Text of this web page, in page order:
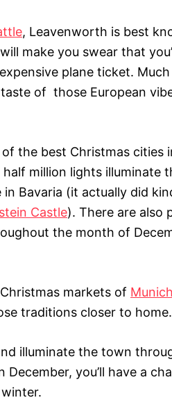
, Leavenworth is best
make you swear that
plane ticket. Much
taste of those European
the best Christmas cities
half million lights illuminate
Bavaria (it actually did
Castle). There are also
the month of
markets of Munich
traditions closer to home.
illuminate the town
you’ll have a